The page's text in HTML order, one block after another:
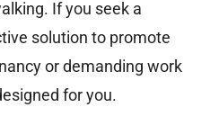
If you seek a
solution to promote
or demanding work
for you.